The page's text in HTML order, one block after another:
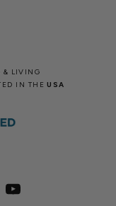
& LIVING
IN THEUSA